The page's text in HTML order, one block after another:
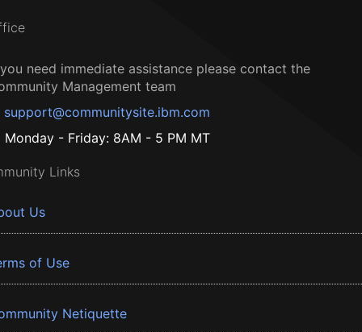
need immediate assistance please contact the
Management team
support@communitysite.ibm.com
Monday - Friday: 8AM - 5 PM MT
Links
Us
of Use
Netiquette